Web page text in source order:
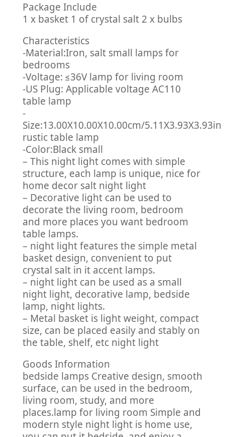
Package Include
1 x basket 1 of crystal salt 2 x bulbs
Characteristics
-Material:Iron, salt small lamps for
bedrooms
-Voltage: ≤36V lamp for living room
-US Plug: Applicable voltage AC110
table lamp
-
Size:13.00X10.00X10.00cm/5.11X3.93X3.93in
rustic table lamp
-Color:Black small
– This night light comes with simple
structure, each lamp is unique, nice for
home decor salt night light
– Decorative light can be used to
decorate the living room, bedroom
and more places you want bedroom
table lamps.
– night light features the simple metal
basket design, convenient to put
crystal salt in it accent lamps.
– night light can be used as a small
night light, decorative lamp, bedside
lamp, night lights.
– Metal basket is light weight, compact
size, can be placed easily and stably on
the table, shelf, etc night light
Goods Information
bedside lamps Creative design, smooth
surface, can be used in the bedroom,
living room, study, and more
places.lamp for living room Simple and
modern style night light is home use,